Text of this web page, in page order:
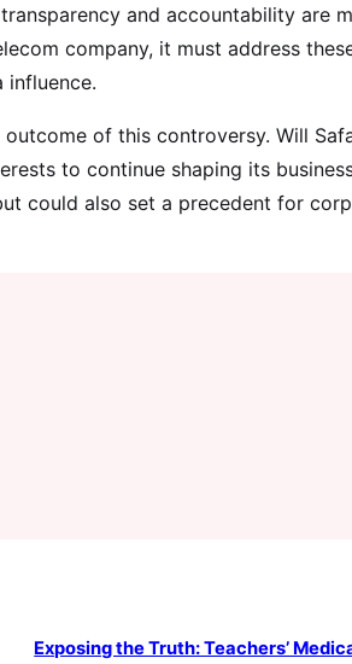
and accountability are
company, it must address
of this controversy. Will
to continue shaping its
could also set a precedent for
Exposing the Truth: Teachers’